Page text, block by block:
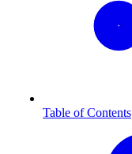
Table of Contents